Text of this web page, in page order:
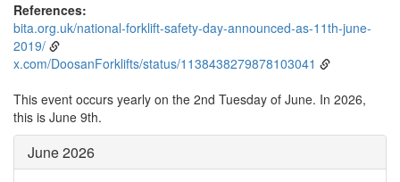
References:
bita.org.uk/national-forklift-safety-day-announced-as-11th-june-
2019/
x.com/DoosanForklifts/status/1138438279878103041
This event occurs yearly on the 2nd Tuesday of June. In 2026,
this is June 9th.
June 2026